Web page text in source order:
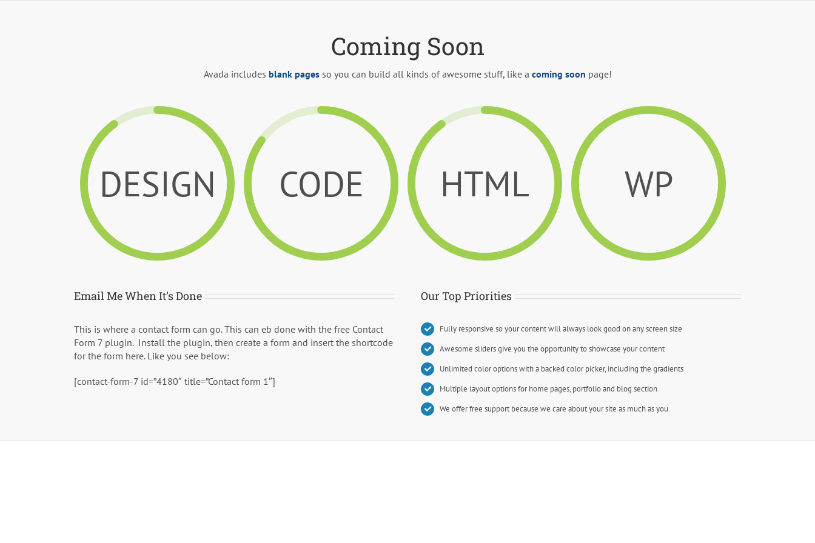
Coming Soon
Avada includes blank pagesso you can build all kinds of awesome stuff, like a coming soon page!
DESIGN CODE HTML WP
Email Me When It’s Done
This is where a contact form can go. This can eb done with the free Contact
Form 7 plugin. Install the plugin, then create a form and insert the shortcode
for the form here. Like you see below:
[contact-form-7 id=”4180″ title=”Contact form 1″]
Our Top Priorities
Fully responsive so your content will always look good on any screen size
Awesome sliders give you the opportunity to showcase your content
Unlimited color options with a backed color picker, including the gradients
Multiple layout options for home pages, portfolio and blog section
We offer free support because we care about your site as much as you.